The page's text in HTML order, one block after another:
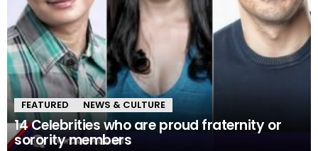
FEATURED NEWS & CULTURE
14 Celebrities who are proud fraternity or
sorority members